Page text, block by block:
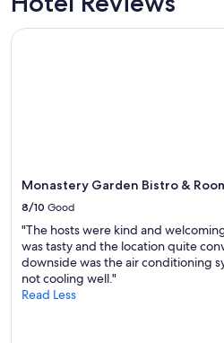
Monastery Garden Bistro &
8/10 Good
"The hosts were kind and
was tasty and the location quite
downside was the air conditioning
not cooling well."
Read Less
Monastery Garden Bistro &